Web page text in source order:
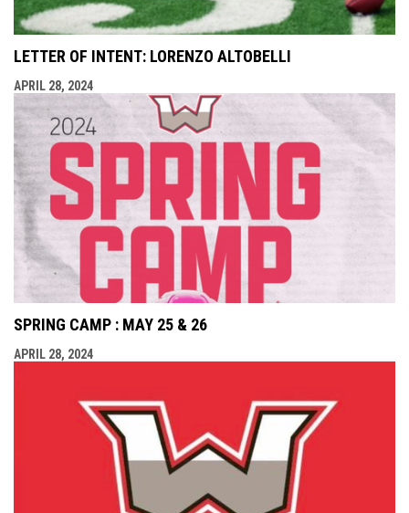
LETTER OF INTENT: LORENZO ALTOBELLI
APRIL 28, 2024
SPRING CAMP : MAY 25 & 26
APRIL 28, 2024